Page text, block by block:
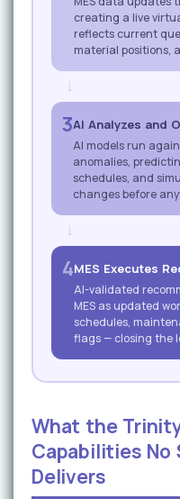
creating a live
reflects current
material positions,
→
3AI Analyzes and
AI models run
anomalies,
schedules, and
changes before
→
4MES Executes
AI-validated
MES as updated
schedules,
flags — closing the
What the
Capabilities No
Delivers